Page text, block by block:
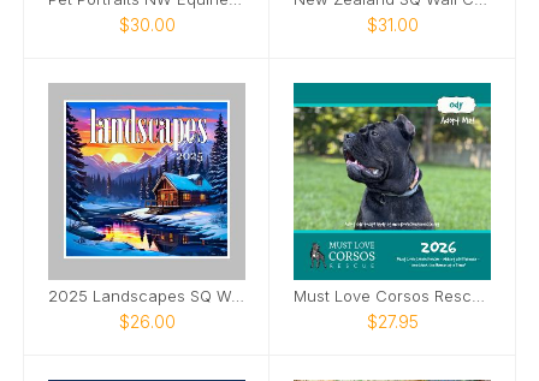
$30.00 $31.00
$26.00 $27.95